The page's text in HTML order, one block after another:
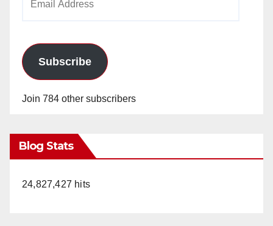
Subscribe
Join 784 other subscribers
Blog Stats
24,827,427 hits